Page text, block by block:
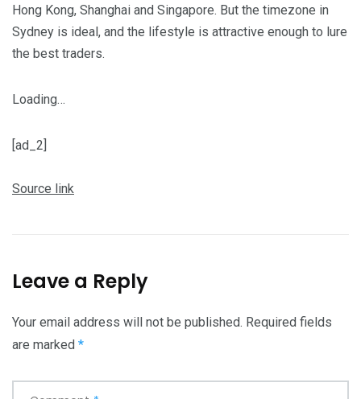
Hong Kong, Shanghai and Singapore. But the timezone in
Sydney is ideal, and the lifestyle is attractive enough to lure
the best traders.
Loading…
[ad_2]
Source link
Leave a Reply
Your email address will not be published. Required fields
are marked *